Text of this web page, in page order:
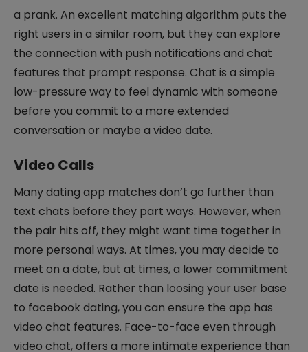
a prank. An excellent matching algorithm puts the
right users in a similar room, but they can explore
the connection with push notifications and chat
features that prompt response. Chat is a simple
low-pressure way to feel dynamic with someone
before you commit to a more extended
conversation or maybe a video date.
Video Calls
Many dating app matches don’t go further than
text chats before they part ways. However, when
the pair hits off, they might want time together in
more personal ways. At times, you may decide to
meet on a date, but at times, a lower commitment
date is needed. Rather than loosing your user base
to facebook dating, you can ensure the app has
video chat features. Face-to-face even through
video chat, offers a more intimate experience than